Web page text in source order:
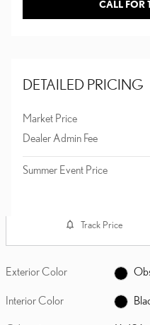
CALL FOR
DETAILED PRICING
Market Price
Dealer Admin Fee
Summer Event Price
Track Price
Exterior Color
Interior Color